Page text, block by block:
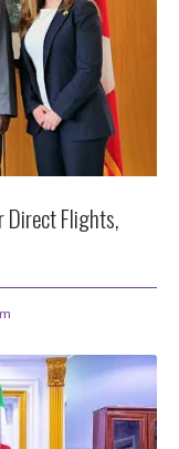
Direct Flights,